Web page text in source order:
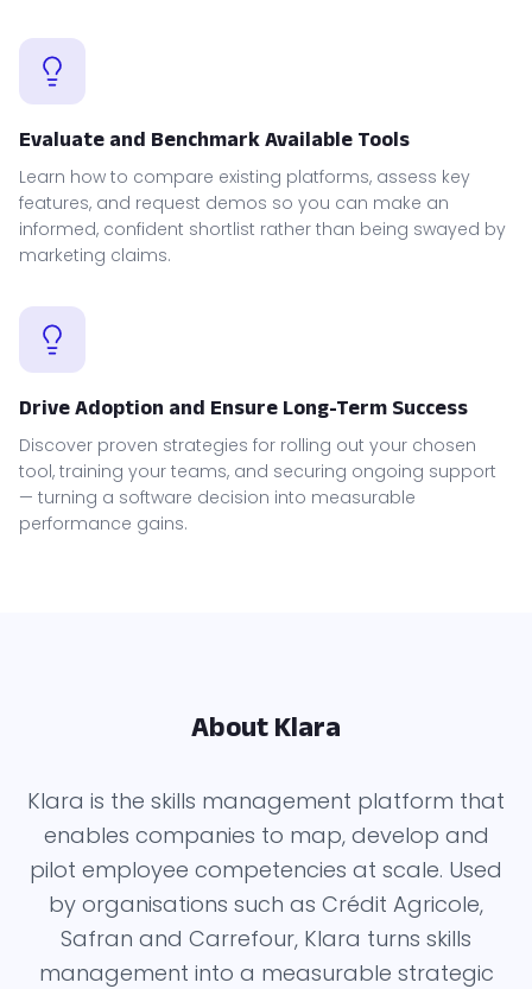
Evaluate and Benchmark Available Tools
Learn how to compare existing platforms, assess key
features, and request demos so you can make an
informed, confident shortlist rather than being swayed by
marketing claims.
Drive Adoption and Ensure Long-Term Success
Discover proven strategies for rolling out your chosen
tool, training your teams, and securing ongoing support
— turning a software decision into measurable
performance gains.
About Klara
Klara is the skills management platform that
enables companies to map, develop and
pilot employee competencies at scale. Used
by organisations such as Crédit Agricole,
Safran and Carrefour, Klara turns skills
management into a measurable strategic